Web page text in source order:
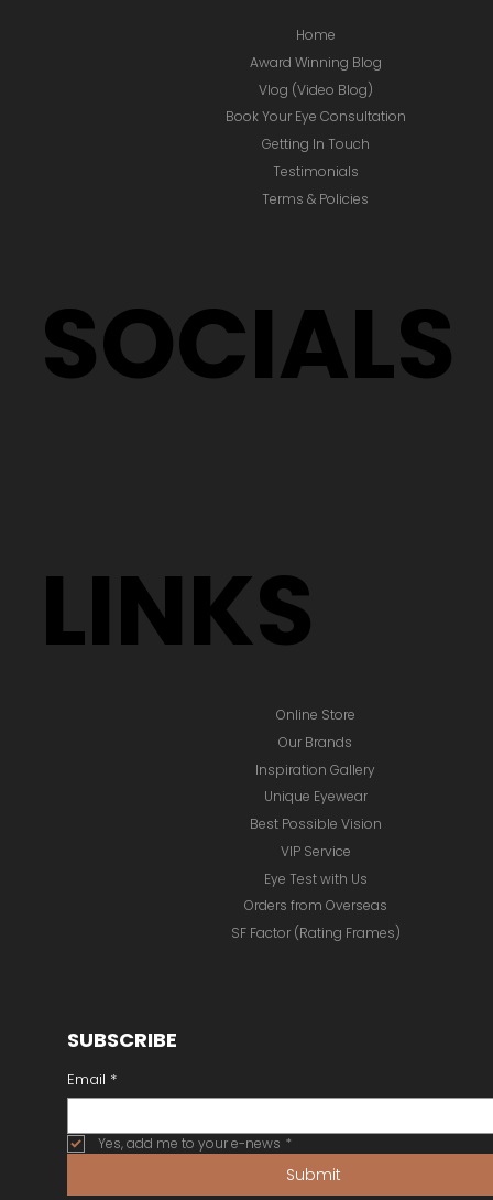
Home
Award Winning Blog
Vlog (Video Blog)
Book Your Eye Consultation
Getting In Touch
Testimonials
Terms & Policies
SOCIALS
LINKS
Online Store
Inspiration Gallery
Unique Eyewear
Best Possible Vision
VIP Service
Eye Test with Us
Orders from Overseas
Our Brands
SF Factor (Rating Frames)
SUBSCRIBE
Email *
Yes, add me to your e-news *
Submit